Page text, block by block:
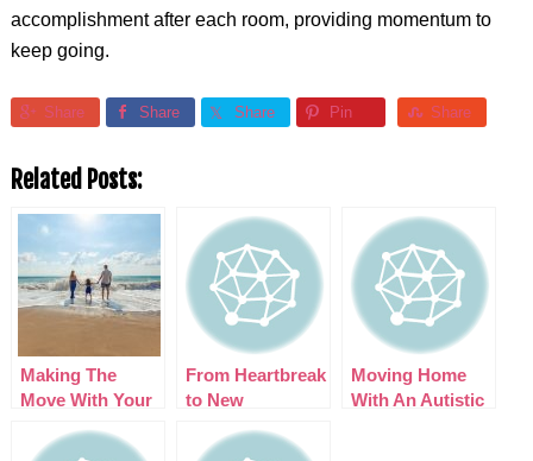
accomplishment after each room, providing momentum to
keep going.
Share Share Share Pin Share
Related Posts:
Making The
Move With Your
Your Fresh Start
From Heartbreak
to New
Thriving After a
Moving Home
With An Autistic